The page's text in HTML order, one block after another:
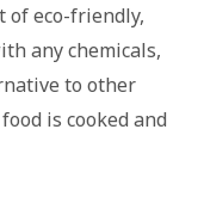
of eco-friendly,
any chemicals,
to other
is cooked and